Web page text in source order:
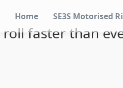
Home SE3S Motorised
faster than